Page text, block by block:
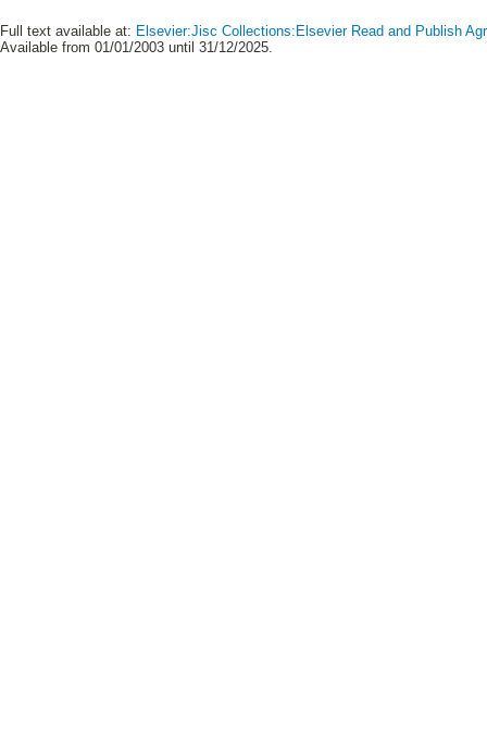
Full text available at: Elsevier:Jisc Collections:Elsevier Read and Publish
Available from 01/01/2003 until 31/12/2025.